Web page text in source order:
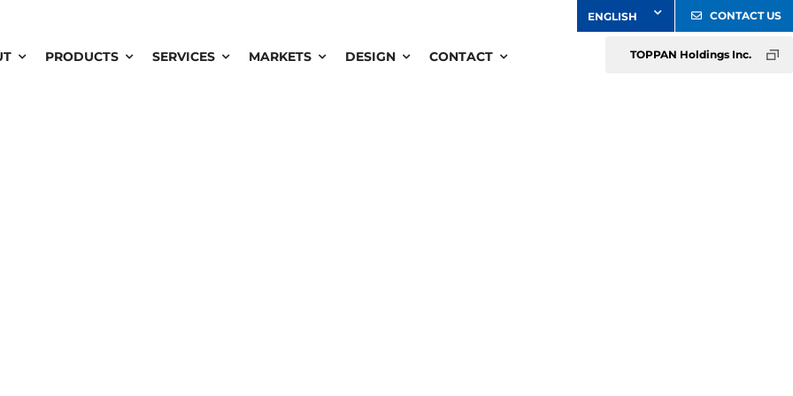
PRODUCTS SERVICES MARKETS DESIGN CONTACT
CONTACT US
TOPPAN Holdings Inc.